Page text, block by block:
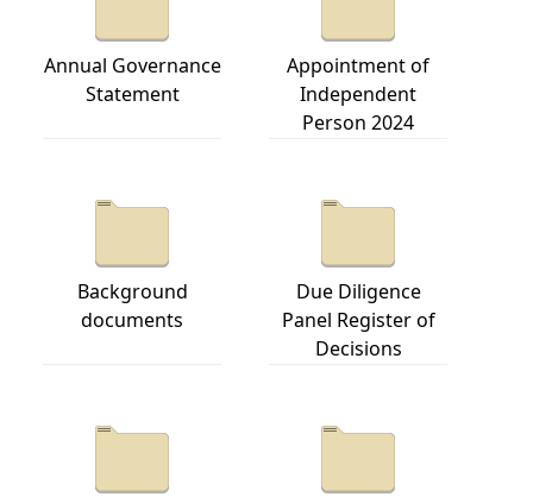
Annual Governance
Statement
Appointment of
Independent
Person 2024
Background
documents
Due Diligence
Panel Register of
Decisions